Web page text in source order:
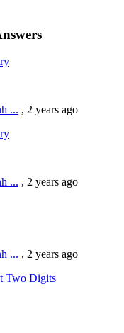
... , 2 years ago
... , 2 years ago
... , 2 years ago
Two Digits